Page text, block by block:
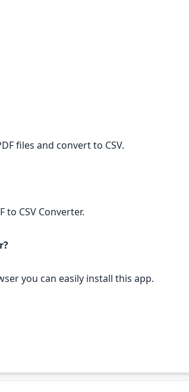
files and convert to CSV.
CSV Converter.
you can easily install this app.